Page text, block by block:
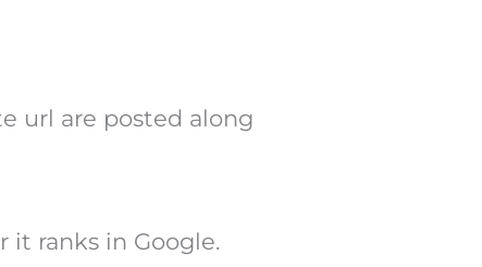
url are posted along
it ranks in Google.